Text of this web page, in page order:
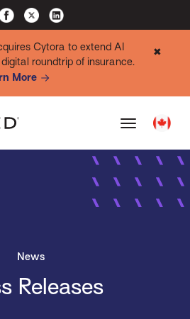
Cytora to extend AI
roundtrip of insurance.
More
✖
News
Releases